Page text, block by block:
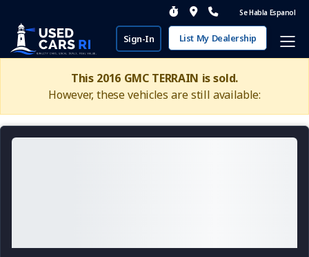
Se Habla Espanol
Sign-In List My Dealership
This 2016 GMC TERRAIN is sold.
However, these vehicles are still available: